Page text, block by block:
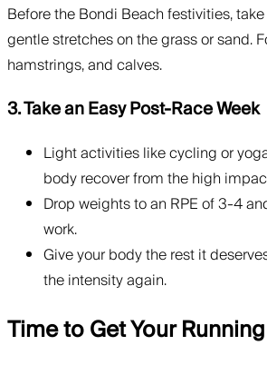
Before the Bondi Beach festivities,
gentle stretches on the grass or sand.
hamstrings, and calves.
3. Take an Easy Post-Race Week
Light activities like cycling or
body recover from the high
Drop weights to an RPE of 3-4
work.
Give your body the rest it
the intensity again.
Time to Get Your